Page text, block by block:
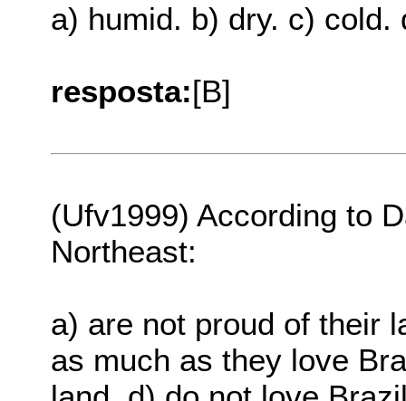
a) humid. b) dry. c) cold.
resposta:[B]
(Ufv1999) According to
Northeast:
a) are not proud of their
as much as they love